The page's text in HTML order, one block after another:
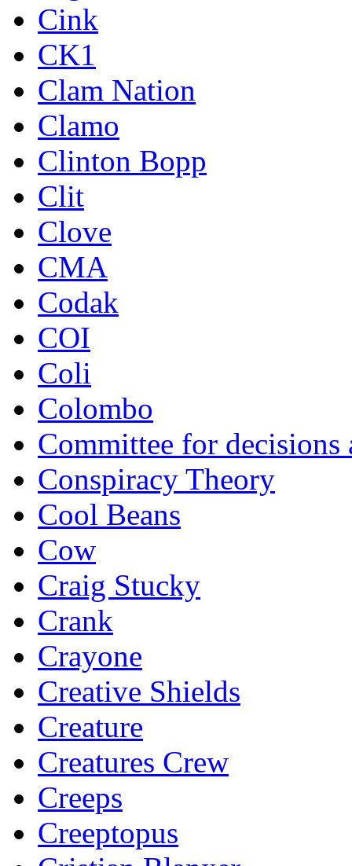
Cink
CK1
Clam Nation
Clamo
Clinton Bopp
Clit
Clove
CMA
Codak
COI
Coli
Colombo
Committee for decisions
Conspiracy Theory
Cool Beans
Cow
Craig Stucky
Crank
Crayone
Creative Shields
Creature
Creatures Crew
Creeps
Creeptopus